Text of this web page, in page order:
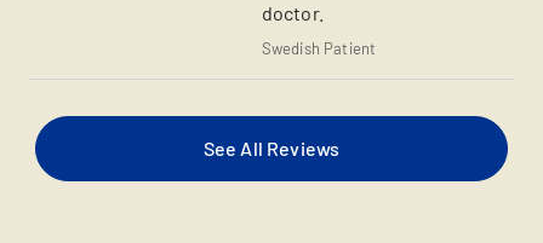
doctor.
Swedish Patient
See All Reviews